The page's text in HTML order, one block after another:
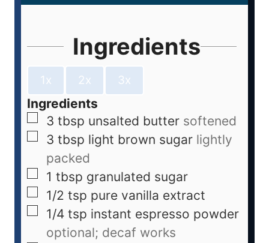
Ingredients
1x 2x 3x
Ingredients
3 tbsp unsalted butter softened
3 tbsp light brown sugar lightly
packed
1 tbsp granulated sugar
1/2 tsp pure vanilla extract
1/4 tsp instant espresso powder
optional; decaf works